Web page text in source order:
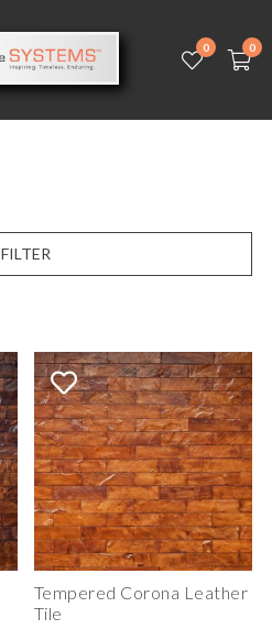
0 0
FILTER
Tempered Corona Leather
Tile